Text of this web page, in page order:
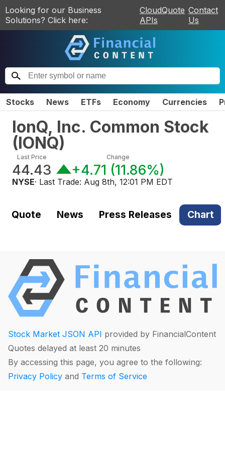
Looking for our Business
Solutions? Click here:
CloudQuote
APIs
Contact
Us
Stocks News ETFs Economy Currencies
IonQ, Inc. Common Stock
(IONQ)
Last Price
44.43
Change
+4.71 (11.86%)
NYSE· Last Trade: Aug 8th, 12:01 PM EDT
Quote News Press Releases Chart
Stock Market JSON API provided by FinancialContent
Quotes delayed at least 20 minutes
By accessing this page, you agree to the following:
Privacy Policy and Terms of Service